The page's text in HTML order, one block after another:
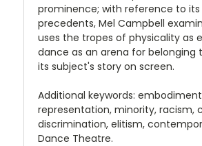
prominence; with reference to
precedents, Mel Campbell
uses the tropes of physicality as
dance as an arena for belonging
its subject's story on screen.
Additional keywords:
representation, minority, racism,
discrimination, elitism,
Dance Theatre.